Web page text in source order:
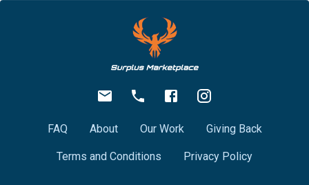
FAQ About Our Work Giving Back
Terms and Conditions Privacy Policy